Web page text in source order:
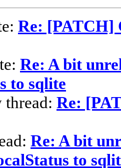
Re: [PATCH]
Re: A bit
to sqlite
thread: Re:
Re: A bit
to